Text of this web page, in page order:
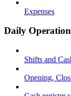
Expenses
Daily
Shifts and
Opening,